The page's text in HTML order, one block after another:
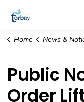
Home News &
Public
Order